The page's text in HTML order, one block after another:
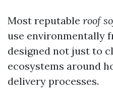
Most reputable roof
use environmentally
designed not just to
ecosystems around
delivery processes.